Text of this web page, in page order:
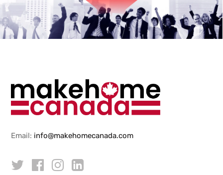
Email: info@makehomecanada.com